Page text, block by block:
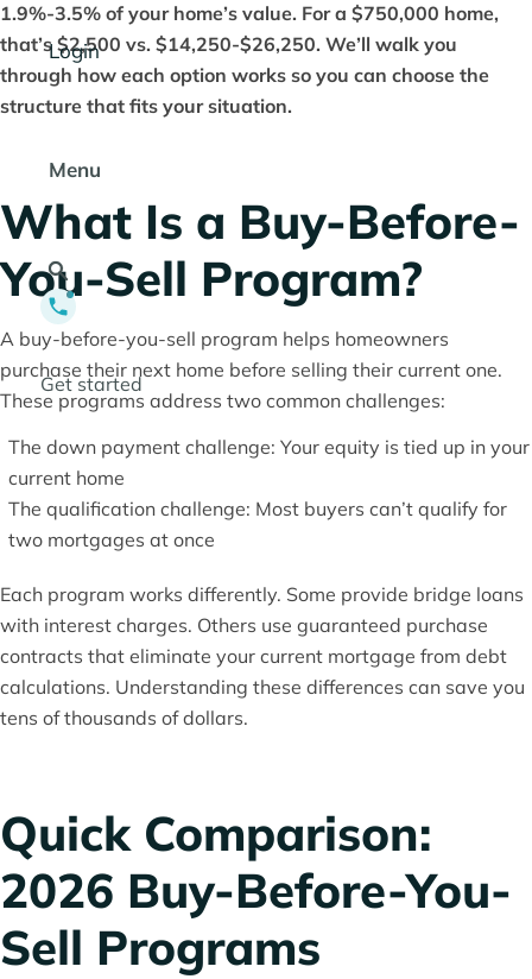
Login
Menu
Get started
1.9%-3.5% of your home’s value. For a $750,000 home,
that’s $2,500 vs. $14,250-$26,250. We’ll walk you
through how each option works so you can choose the
structure that fits your situation.
What Is a Buy-Before-
You-Sell Program?
A buy-before-you-sell program helps homeowners
purchase their next home before selling their current one.
These programs address two common challenges:
The down payment challenge: Your equity is tied up in your
current home
The qualification challenge: Most buyers can’t qualify for
two mortgages at once
Each program works differently. Some provide bridge loans
with interest charges. Others use guaranteed purchase
contracts that eliminate your current mortgage from debt
calculations. Understanding these differences can save you
tens of thousands of dollars.
Quick Comparison:
2026 Buy-Before-You-
Sell Programs